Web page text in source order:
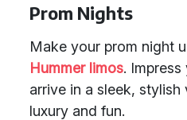
Prom Nights
Make your prom night
Hummer limos.
arrive in a sleek,
luxury and fun.